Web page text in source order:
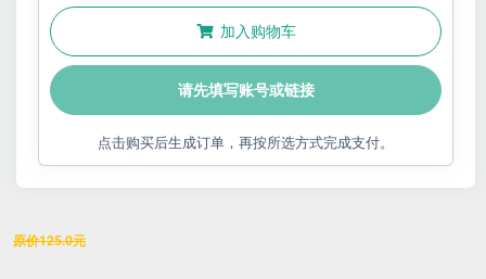
加入购物车
请先填写账号或链接
点击购买后生成订单，再按所选方式完成支付。
原价125.0元